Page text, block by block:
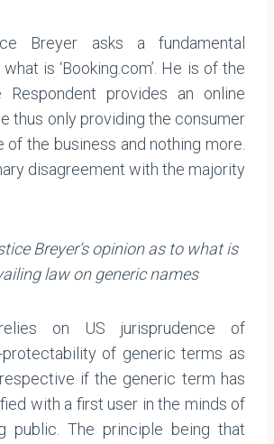
Breyer asks a fundamental
is ‘Booking.com’. He is of the
provides an online
thus only providing the consumer
of the business and nothing more.
disagreement with the majority
Breyer’s opinion as to what is
law on generic names
on US jurisprudence of
of generic terms as
if the generic term has
with a first user in the minds of
public. The principle being that